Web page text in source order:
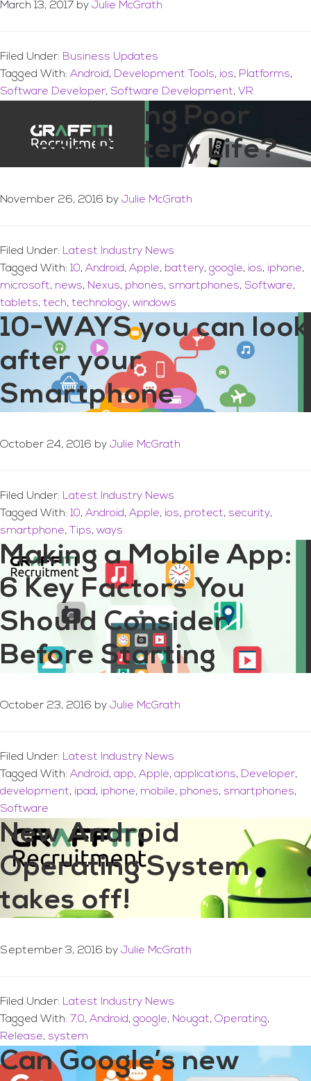
March 13, 2017 by Julie McGrath
Filed Under: Business Updates
Tagged With: Android, Development Tools, ios, Platforms,
Software Developer, Software Development, VR
Experiencing Poor
Phone Battery Life?
November 26, 2016 by Julie McGrath
Filed Under: Latest Industry News
Tagged With: 10, Android, Apple, battery, google, ios, iphone,
microsoft, news, Nexus, phones, smartphones, Software,
tablets, tech, technology, windows
10-WAYS you can look
after your
Smartphone
October 24, 2016 by Julie McGrath
Filed Under: Latest Industry News
Tagged With: 10, Android, Apple, ios, protect, security,
smartphone, Tips, ways
Making a Mobile App:
6 Key Factors You
Should Consider
Before Starting
October 23, 2016 by Julie McGrath
Filed Under: Latest Industry News
Tagged With: Android, app, Apple, applications, Developer,
development, ipad, iphone, mobile, phones, smartphones,
Software
New Android
Operating System
takes off!
September 3, 2016 by Julie McGrath
Filed Under: Latest Industry News
Tagged With: 7.0, Android, google, Nougat, Operating,
Release, system
Can Google’s new